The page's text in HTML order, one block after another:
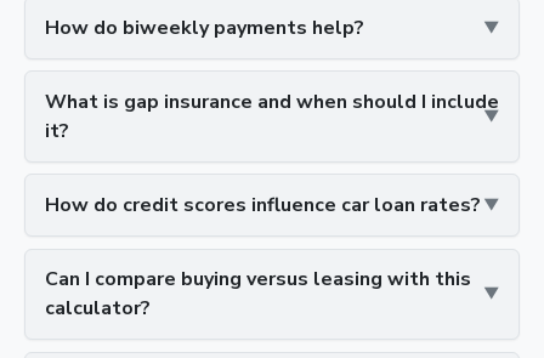
How do biweekly payments help?
What is gap insurance and when should I include
it?
How do credit scores influence car loan rates?
Can I compare buying versus leasing with this
calculator?